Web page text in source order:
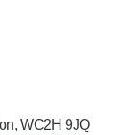
WC2H 9JQ